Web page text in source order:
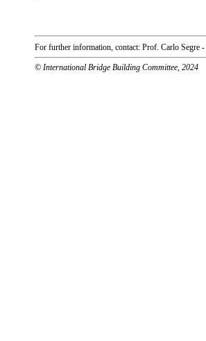
For further information, contact: Prof. Carlo Segre -
© International Bridge Building Committee, 2024